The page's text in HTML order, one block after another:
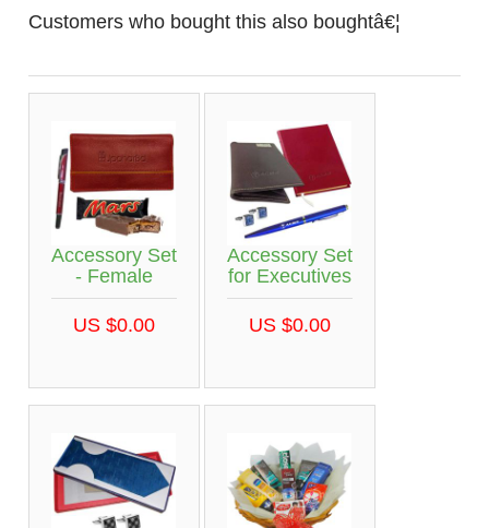
Customers who bought this also boughtâ€¦
Accessory Set
- Female
US $0.00
Accessory Set
for Executives
US $0.00